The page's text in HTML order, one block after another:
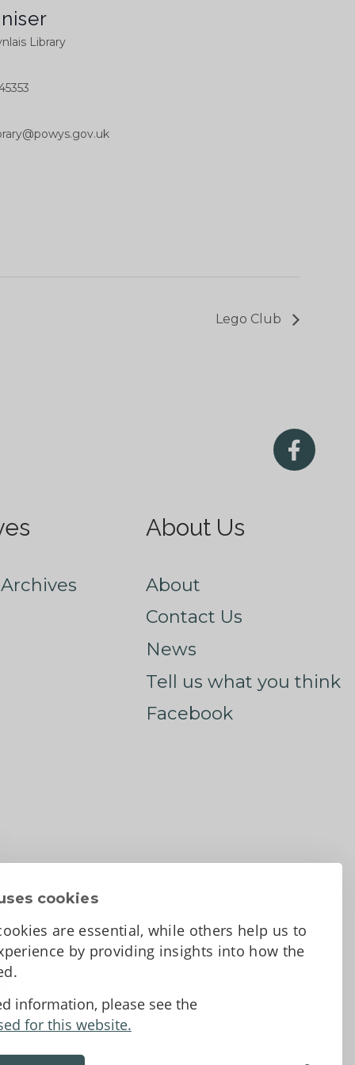
cookies
are essential, while others help us to
by providing insights into how the
information, please see the
for this website.
Library
Lego Club
About Us
About
Contact Us
News
Tell us what you think
Facebook